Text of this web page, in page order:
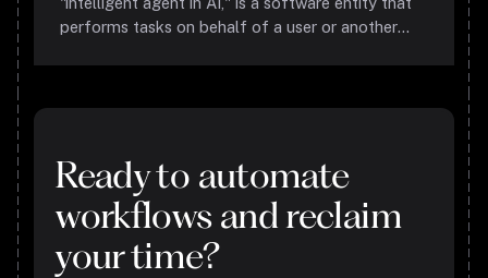
performs tasks on behalf of a user or another
Ready to automate
workflows and reclaim
your time?